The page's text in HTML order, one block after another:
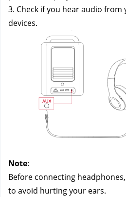
3. Check if you hear audio
devices.
Note:
Before connecting
to avoid hurting your ears.